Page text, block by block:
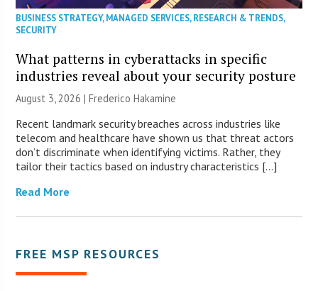
BUSINESS STRATEGY,MANAGED SERVICES,RESEARCH & TRENDS,
SECURITY
What patterns in cyberattacks in specific
industries reveal about your security posture
August 3, 2026 | Frederico Hakamine
Recent landmark security breaches across industries like
telecom and healthcare have shown us that threat actors
don’t discriminate when identifying victims. Rather, they
tailor their tactics based on industry characteristics […]
Read More
FREE MSP RESOURCES